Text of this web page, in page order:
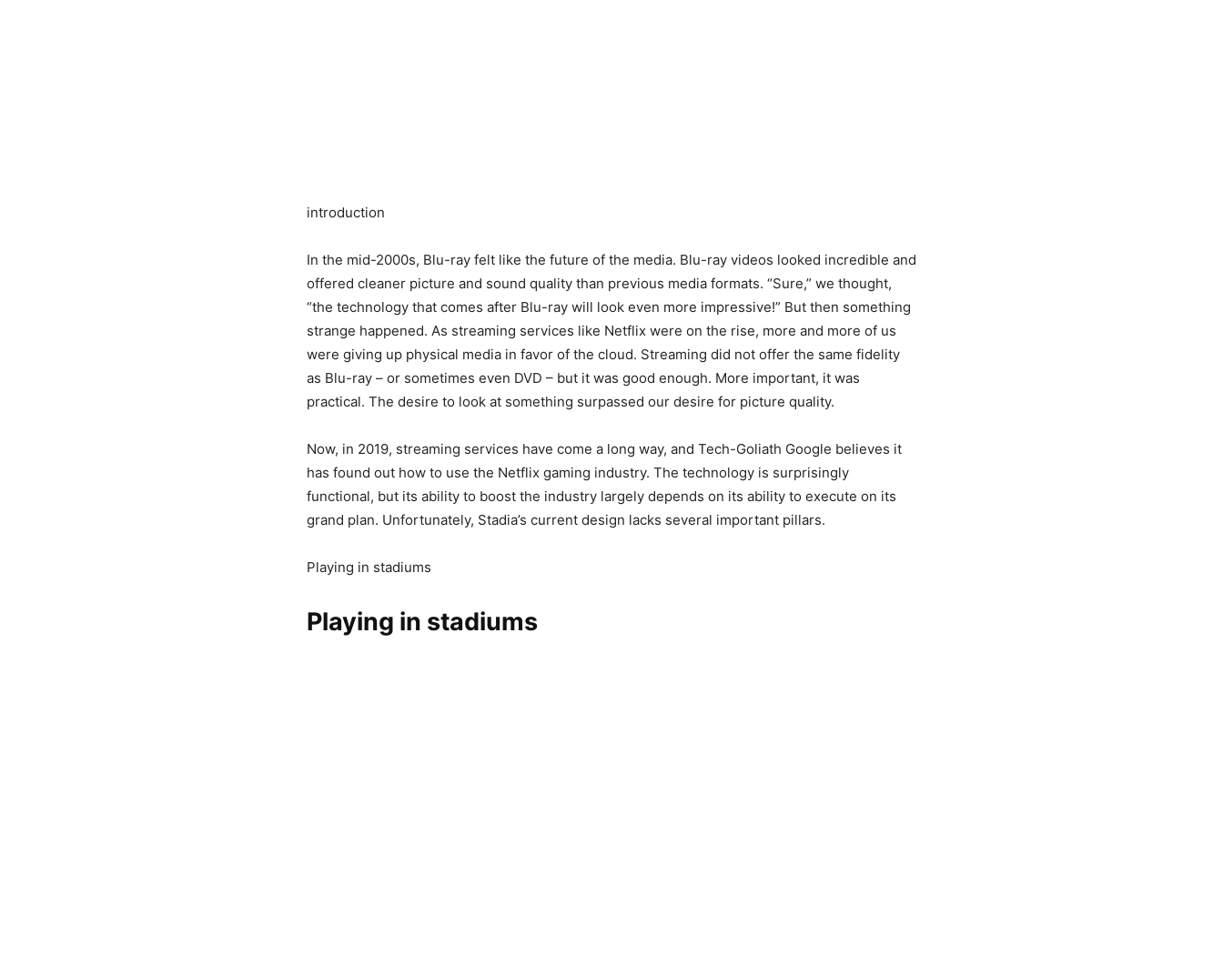
introduction
In the mid-2000s, Blu-ray felt like the future of the media. Blu-ray videos looked incredible and
offered cleaner picture and sound quality than previous media formats. “Sure,” we thought,
“the technology that comes after Blu-ray will look even more impressive!” But then something
strange happened. As streaming services like Netflix were on the rise, more and more of us
were giving up physical media in favor of the cloud. Streaming did not offer the same fidelity
as Blu-ray – or sometimes even DVD – but it was good enough. More important, it was
practical. The desire to look at something surpassed our desire for picture quality.
Now, in 2019, streaming services have come a long way, and Tech-Goliath Google believes it
has found out how to use the Netflix gaming industry. The technology is surprisingly
functional, but its ability to boost the industry largely depends on its ability to execute on its
grand plan. Unfortunately, Stadia’s current design lacks several important pillars.
Playing in stadiums
Playing in stadiums